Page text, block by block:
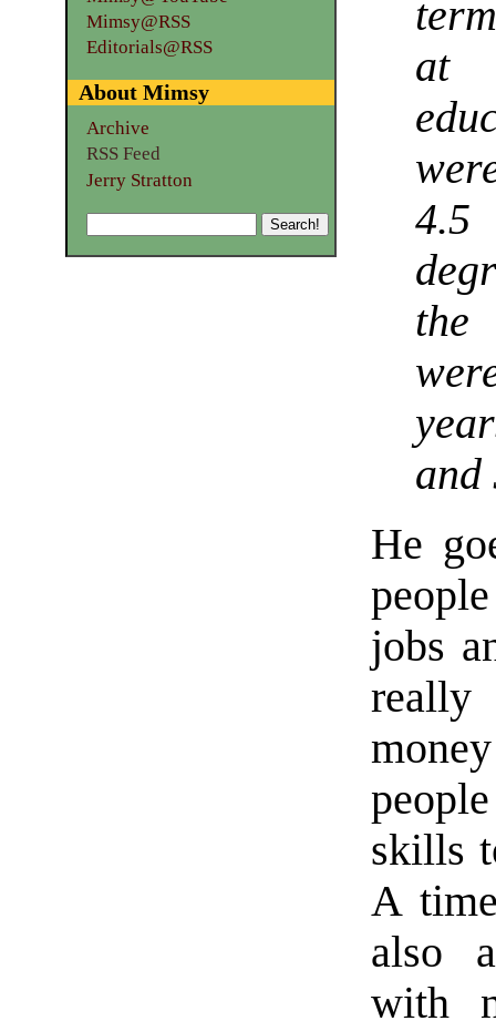
at
4.5
the
and
He
jobs
skills
A
also
with
Mimsy@RSS
Editorials@RSS
About Mimsy
Archive
RSS Feed
Jerry Stratton